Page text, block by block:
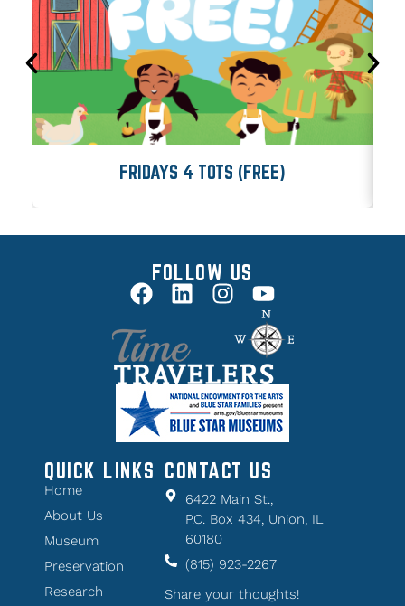
FRIDAYS 4 TOTS (FREE)
FOLLOW US
QUICK LINKS
Home
About Us
Museum
Preservation
Research
CONTACT US
6422 Main St.,
P.O. Box 434, Union, IL
60180
(815) 923-2267
Share your thoughts!